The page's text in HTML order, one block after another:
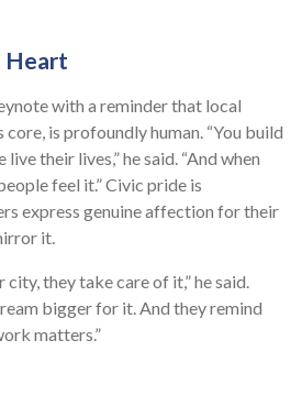
Heart
with a reminder that local
is profoundly human. “You build
their lives,” he said. “And when
feel it.” Civic pride is
express genuine affection for their
it.
they take care of it,” he said.
bigger for it. And they remind
matters.”